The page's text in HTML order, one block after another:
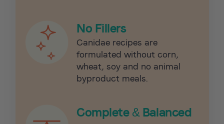
No Fillers
Canidae recipes are
formulated without corn,
wheat, soy and no animal
byproduct meals.
Complete & Balanced